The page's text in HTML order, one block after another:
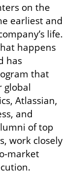
on the
earliest and
life.
happens
has
that
global
Atlassian,
and
of top
work closely
market